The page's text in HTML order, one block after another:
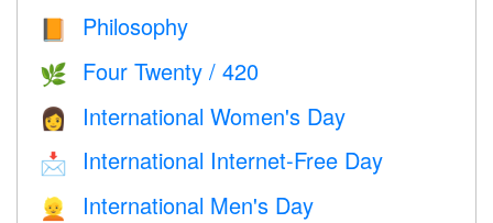
📙 Philosophy
🌿 Four Twenty / 420
👩 International Women's Day
📩 International Internet-Free Day
👱 International Men's Day